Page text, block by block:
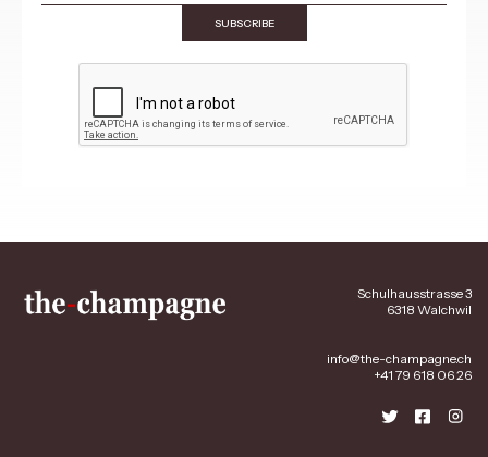
SUBSCRIBE
Schulhausstrasse 3
6318 Walchwil
info@the-champagne.ch
+41 79 618 06 26